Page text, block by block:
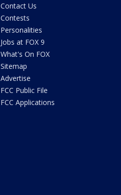
Contact Us
Contests
Personalities
Jobs at FOX 9
What's On FOX
Sitemap
Advertise
FCC Public File
FCC Applications